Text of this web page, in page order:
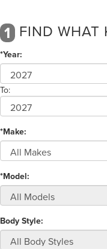
1 FIND WHAT
*Year:
To:
*Make:
*Model:
Body Style: